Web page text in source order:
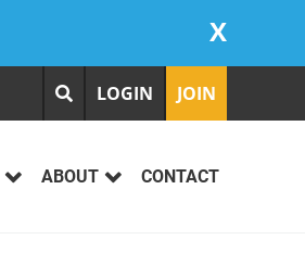
X
LOGIN JOIN
ABOUT CONTACT